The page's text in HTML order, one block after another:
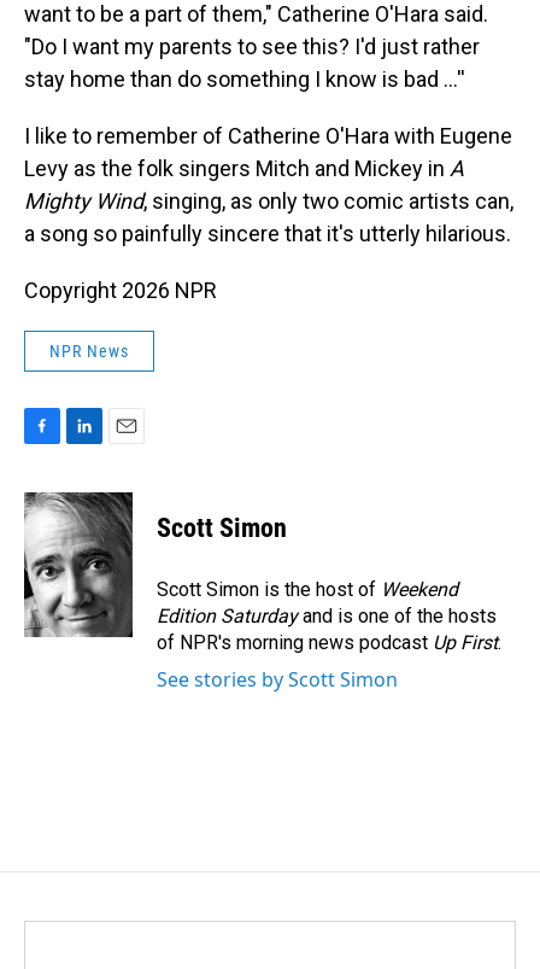
want to be a part of them," Catherine O'Hara said.
"Do I want my parents to see this? I'd just rather
stay home than do something I know is bad …''
I like to remember of Catherine O'Hara with Eugene
Levy as the folk singers Mitch and Mickey in A
Mighty Wind, singing, as only two comic artists can,
a song so painfully sincere that it's utterly hilarious.
Copyright 2026 NPR
NPR News
c
e
b
o
o
k
n
k
e
d
I
n
a
i
Scott Simon
Scott Simon is the host of Weekend
Edition Saturdayand is one of the hosts
of NPR's morning news podcast Up First.
See stories by Scott Simon